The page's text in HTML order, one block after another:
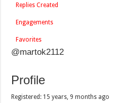
Replies Created
Engagements
Favorites
@martok2112
Profile
Registered: 15 years, 9 months ago